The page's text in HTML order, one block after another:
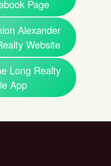
Page
Alexander
Website
Long Realty
App